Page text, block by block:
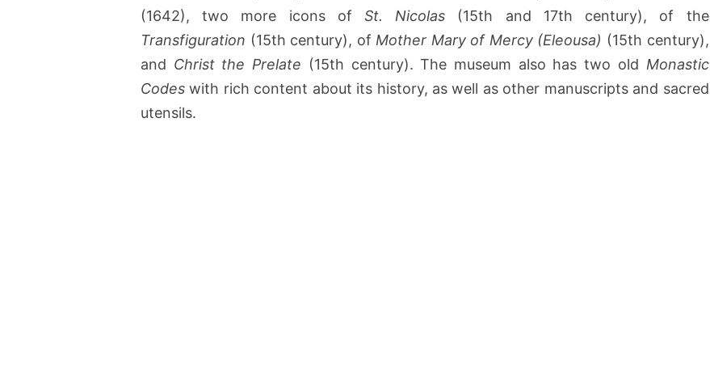
(1642), two more icons ofSt. Nicolas (15th and 17th century), of the
Transfiguration (15th century), of Mother Mary of Mercy (Eleousa) (15th century),
and Christ the Prelate (15th century). The museum also has two old Monastic
Codes with rich content about its history, as well as other manuscripts and sacred
utensils.